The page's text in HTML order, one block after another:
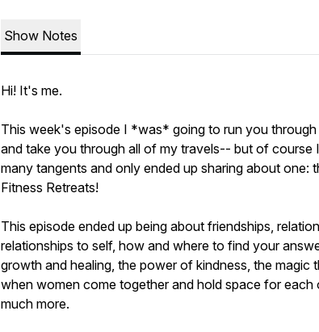
Show Notes
Hi! It's me.
This week's episode I *was* going to run you through
and take you through all of my travels-- but of course
many tangents and only ended up sharing about one:
Fitness Retreats!
This episode ended up being about friendships,
relationships to self, how and where to find your
growth and healing, the power of kindness, the magic
when women come together and hold space for each
much more.